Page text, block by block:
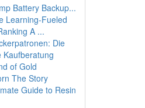
Battery Backup...
Learning-Fueled
A ...
Die
Kaufberatung
of Gold
The Story
Guide to Resin